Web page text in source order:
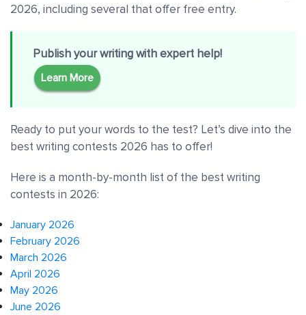
2026, including several that offer free entry.
Publish your writing with expert help!
Learn More
Ready to put your words to the test? Let’s dive into the
best writing contests 2026 has to offer!
Here is a month-by-month list of the best writing
contests in 2026:
January 2026
February 2026
March 2026
April 2026
May 2026
June 2026